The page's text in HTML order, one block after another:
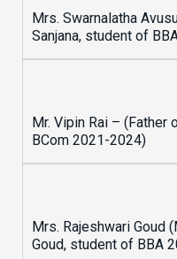
Mrs. Swarnalatha
Sanjana, student of
Mr. Vipin Rai – (Father
BCom 2021-2024)
Mrs. Rajeshwari Goud
Goud, student of BBA